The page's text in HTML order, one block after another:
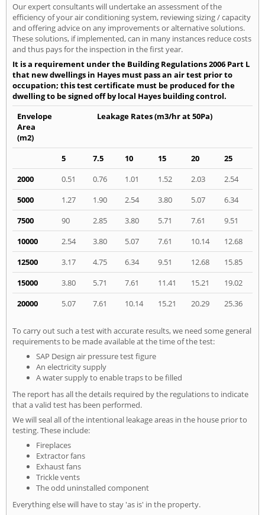
Our expert consultants will undertake an assessment of the
efficiency of your air conditioning system, reviewing sizing / capacity
and offering advice on any improvements or alternative solutions.
These solutions, if implemented, can in many instances reduce costs
and thus pays for the inspection in the first year.
It is a requirement under the Building Regulations 2006 Part L
that new dwellings in Hayes must pass an air test prior to
occupation; this test certificate must be produced for the
dwelling to be signed off by local Hayes building control.
Envelope
Area
(m2)
Leakage Rates (m3/hr at 50Pa)
5 7.5 10 15 20
25
2000
0.51 0.76 1.01 1.52 2.03
2.54
5000
1.27 1.90 2.54 3.80 5.07
6.34
7500
90 2.85 3.80 5.71 7.61
9.51
10000
2.54 3.80 5.07 7.61 10.14
12.68
12500
3.17 4.75 6.34 9.51 12.68
15.85
15000
3.80 5.71 7.61 11.41 15.21
19.02
20000
5.07 7.61 10.14 15.21 20.29 25.36
To carry out such a test with accurate results, we need some general
requirements to be made available at the time of the test:
SAP Design air pressure test figure
An electricity supply
A water supply to enable traps to be filled
The report has all the details required by the regulations to indicate
that a valid test has been performed.
We will seal all of the intentional leakage areas in the house prior to
testing. These include:
Fireplaces
Extractor fans
Exhaust fans
Trickle vents
The odd uninstalled component
Everything else will have to stay 'as is' in the property.